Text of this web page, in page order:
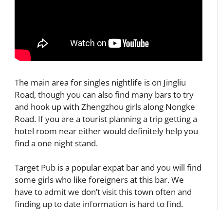
The main area for singles nightlife is on Jingliu
Road, though you can also find many bars to try
and hook up with Zhengzhou girls along Nongke
Road. If you are a tourist planning a trip getting a
hotel room near either would definitely help you
find a one night stand.
Target Pub is a popular expat bar and you will find
some girls who like foreigners at this bar. We
have to admit we don’t visit this town often and
finding up to date information is hard to find.